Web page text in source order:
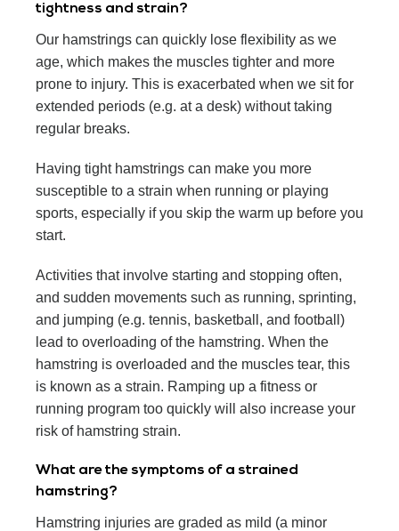
tightness and strain?
Our hamstrings can quickly lose flexibility as we
age, which makes the muscles tighter and more
prone to injury. This is exacerbated when we sit for
extended periods (e.g. at a desk) without taking
regular breaks.
Having tight hamstrings can make you more
susceptible to a strain when running or playing
sports, especially if you skip the warm up before you
start.
Activities that involve starting and stopping often,
and sudden movements such as running, sprinting,
and jumping (e.g. tennis, basketball, and football)
lead to overloading of the hamstring. When the
hamstring is overloaded and the muscles tear, this
is known as a strain. Ramping up a fitness or
running program too quickly will also increase your
risk of hamstring strain.
What are the symptoms of a strained
hamstring?
Hamstring injuries are graded as mild (a minor